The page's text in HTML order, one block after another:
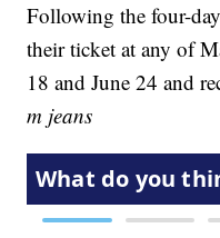
Following the four-
their ticket at any of
18 and June 24 and
m jeans